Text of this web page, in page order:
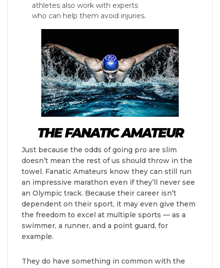
athletes also work with experts
who can help them avoid injuries.
THE FANATIC AMATEUR
Just because the odds of going pro are slim
doesn’t mean the rest of us should throw in the
towel. Fanatic Amateurs know they can still run
an impressive marathon even if they’ll never see
an Olympic track. Because their career isn’t
dependent on their sport, it may even give them
the freedom to excel at multiple sports — as a
swimmer, a runner, and a point guard, for
example.
They do have something in common with the